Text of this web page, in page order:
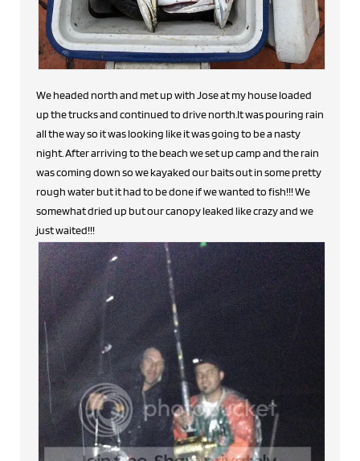
We headed north and met up with Jose at my house loaded
up the trucks and continued to drive north.It was pouring rain
all the way so it was looking like it was going to be a nasty
night. After arriving to the beach we set up camp and the rain
was coming down so we kayaked our baits out in some pretty
rough water but it had to be done if we wanted to fish!!! We
somewhat dried up but our canopy leaked like crazy and we
just waited!!!